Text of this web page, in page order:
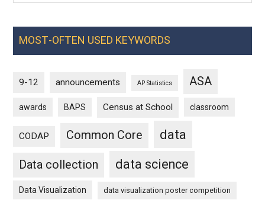
MOST-OFTEN USED KEYWORDS
9-12 announcements AP Statistics ASA
awards BAPS Census at School classroom
CODAP Common Core data
Data collection data science
Data Visualization data visualization poster competition